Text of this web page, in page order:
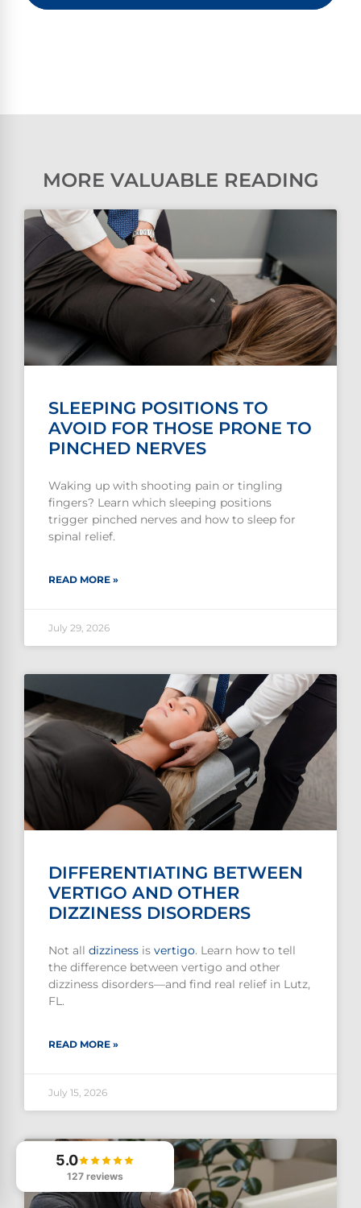
MORE VALUABLE READING
SLEEPING POSITIONS TO
AVOID FOR THOSE PRONE TO
PINCHED NERVES
Waking up with shooting pain or tingling
fingers? Learn which sleeping positions
trigger pinched nerves and how to sleep for
spinal relief.
READ MORE »
July 29, 2026
DIFFERENTIATING BETWEEN
VERTIGO AND OTHER
DIZZINESS DISORDERS
Not all dizziness is vertigo. Learn how to tell
the difference between vertigo and other
dizziness disorders—and find real relief in Lutz,
FL.
READ MORE »
July 15, 2026
5.0
127 reviews